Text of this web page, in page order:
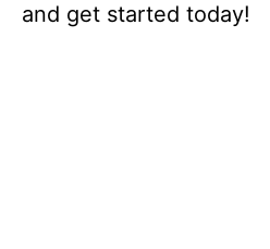
and get started today!